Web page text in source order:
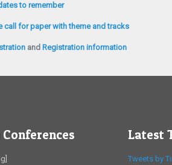
to remember
call for paper with theme and tracks
and Registration information
Latest
Tweets by